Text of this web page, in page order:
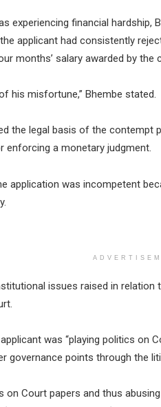
experiencing financial hardship,
applicant had consistently
months’ salary awarded by the
his misfortune,” Bhembe stated.
the legal basis of the contempt
enforcing a monetary judgment.
application was incompetent
issues raised in
was “playing politics on
governance points through the
on Court papers and thus